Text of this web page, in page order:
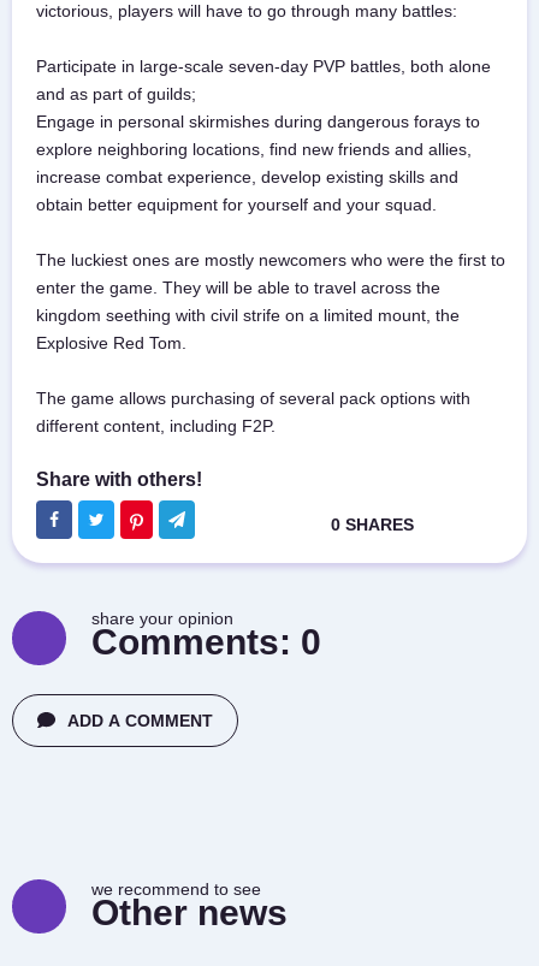
victorious, players will have to go through many battles:
Participate in large-scale seven-day PVP battles, both alone
and as part of guilds;
Engage in personal skirmishes during dangerous forays to
explore neighboring locations, find new friends and allies,
increase combat experience, develop existing skills and
obtain better equipment for yourself and your squad.
The luckiest ones are mostly newcomers who were the first to
enter the game. They will be able to travel across the
kingdom seething with civil strife on a limited mount, the
Explosive Red Tom.
The game allows purchasing of several pack options with
different content, including F2P.
share your opinion
Comments: 0
ADD A COMMENT
we recommend to see
Other news